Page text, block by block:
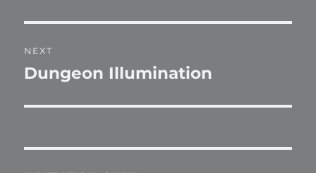
NEXT
Next
Dungeon Illumination